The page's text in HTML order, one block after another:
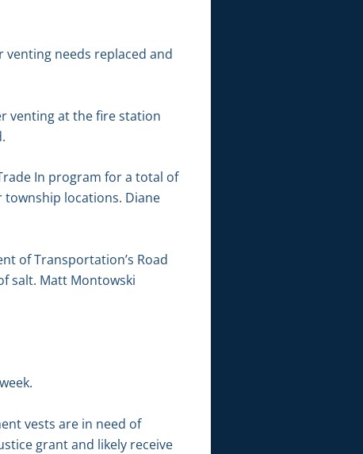
needs replaced and
venting at the fire station
In program for a total of
township locations. Diane
of Transportation’s Road
salt. Matt Montowski
vests are in need of
grant and likely receive